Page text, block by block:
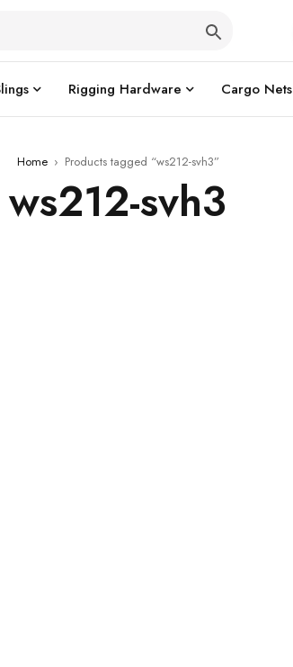
Rigging Hardware Cargo Nets
Home › Products tagged “ws212-svh3”
ws212-svh3